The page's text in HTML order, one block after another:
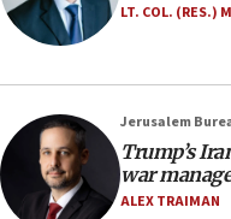
Trump says clash
unfounded rumors’
rights lawyer as
office
17:20
LT. COL. (RES.)
Jerusalem
Trump’s
war
ALEX TRAIMAN